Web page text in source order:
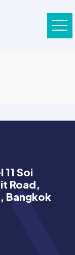
11 Soi
Road,
Bangkok